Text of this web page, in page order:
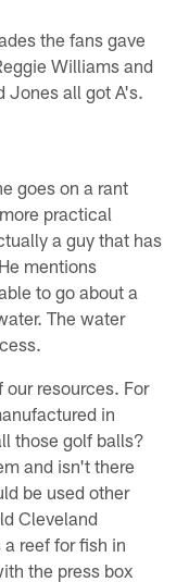
the fans gave
Williams and
all got A's.
goes on a rant
practical
a guy that has
mentions
to go about a
The water
our resources. For
in
those golf balls?
and isn't there
be used other
Cleveland
reef for fish in
the press box